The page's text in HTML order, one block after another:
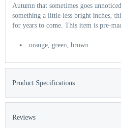
Autumn that sometimes goes
something a little less bright inches,
for years to come. This item is pre-
orange, green, brown
Product Specifications
Reviews